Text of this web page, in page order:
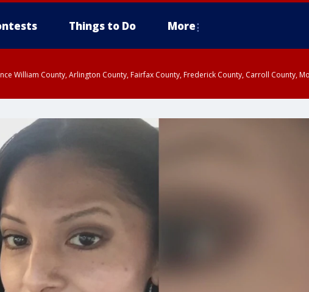
Things to Do More
William County, Arlington County, Fairfax County, Frederick County, Carroll County,